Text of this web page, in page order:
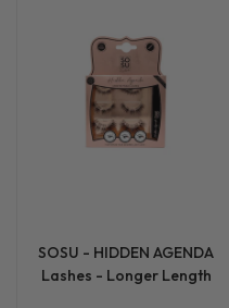
SOSU - HIDDEN AGENDA
Lashes - Longer Length